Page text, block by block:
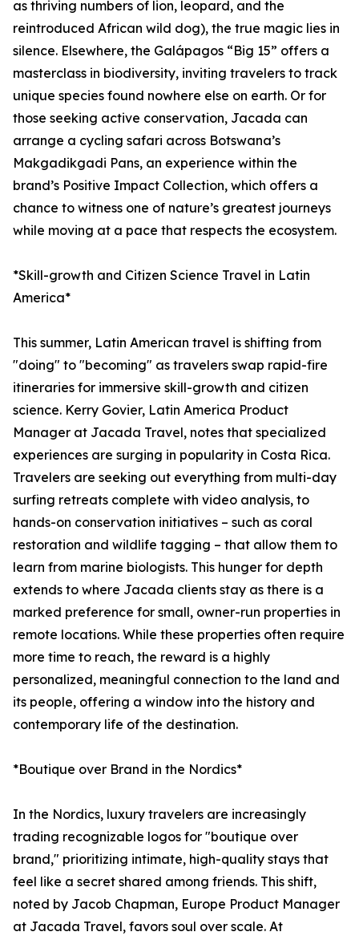
as thriving numbers of lion, leopard, and the
reintroduced African wild dog), the true magic lies in
silence. Elsewhere, the Galápagos “Big 15” offers a
masterclass in biodiversity, inviting travelers to track
unique species found nowhere else on earth. Or for
those seeking active conservation, Jacada can
arrange a cycling safari across Botswana’s
Makgadikgadi Pans, an experience within the
brand’s Positive Impact Collection, which offers a
chance to witness one of nature’s greatest journeys
while moving at a pace that respects the ecosystem.
*Skill-growth and Citizen Science Travel in Latin
America*
This summer, Latin American travel is shifting from
"doing" to "becoming" as travelers swap rapid-fire
itineraries for immersive skill-growth and citizen
science. Kerry Govier, Latin America Product
Manager at Jacada Travel, notes that specialized
experiences are surging in popularity in Costa Rica.
Travelers are seeking out everything from multi-day
surfing retreats complete with video analysis, to
hands-on conservation initiatives – such as coral
restoration and wildlife tagging – that allow them to
learn from marine biologists. This hunger for depth
extends to where Jacada clients stay as there is a
marked preference for small, owner-run properties in
remote locations. While these properties often require
more time to reach, the reward is a highly
personalized, meaningful connection to the land and
its people, offering a window into the history and
contemporary life of the destination.
*Boutique over Brand in the Nordics*
In the Nordics, luxury travelers are increasingly
trading recognizable logos for "boutique over
brand," prioritizing intimate, high-quality stays that
feel like a secret shared among friends. This shift,
noted by Jacob Chapman, Europe Product Manager
at Jacada Travel, favors soul over scale. At